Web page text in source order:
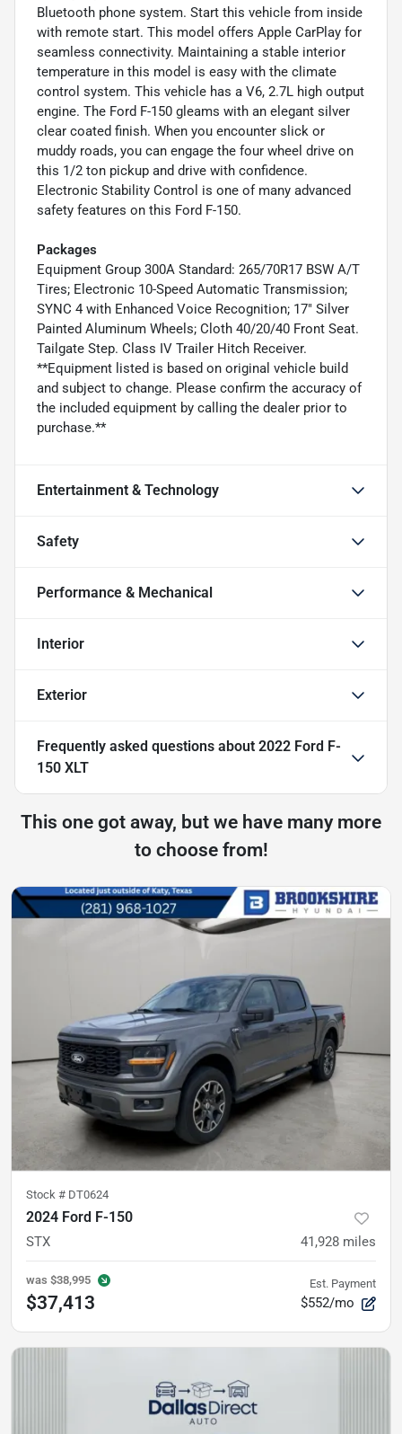
Bluetooth phone system. Start this vehicle from inside
with remote start. This model offers Apple CarPlay for
seamless connectivity. Maintaining a stable interior
temperature in this model is easy with the climate
control system. This vehicle has a V6, 2.7L high output
engine. The Ford F-150 gleams with an elegant silver
clear coated finish. When you encounter slick or
muddy roads, you can engage the four wheel drive on
this 1/2 ton pickup and drive with confidence.
Electronic Stability Control is one of many advanced
safety features on this Ford F-150.
Packages
Equipment Group 300A Standard: 265/70R17 BSW A/T
Tires; Electronic 10-Speed Automatic Transmission;
SYNC 4 with Enhanced Voice Recognition; 17" Silver
Painted Aluminum Wheels; Cloth 40/20/40 Front Seat.
Tailgate Step. Class IV Trailer Hitch Receiver.
**Equipment listed is based on original vehicle build
and subject to change. Please confirm the accuracy of
the included equipment by calling the dealer prior to
purchase.**
Entertainment & Technology
Safety
Performance & Mechanical
Interior
Exterior
Frequently asked questions about 2022 Ford F-
150 XLT
This one got away, but we have many more
to choose from!
Stock # DT0624
2024 Ford F-150
STX 41,928 miles
was $38,995
$37,413
Est. Payment
$552/mo